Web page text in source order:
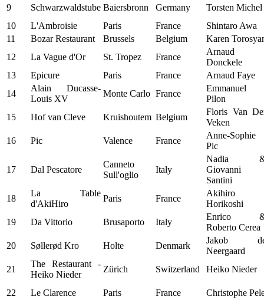
9 Schwarzwaldstube Baiersbronn Germany
Torsten Michel
10
L'Ambroisie Paris France
Shintaro Awa
11
Bozar Restaurant Brussels Belgium
Karen
12
La Vague d'Or St. Tropez France
Arnaud
Donckele
13
Epicure Paris France
Arnaud Faye
14
Alain Ducasse-
Louis XV
Monte Carlo France
Emmanuel
Pilon
15
Hof van Cleve Kruishoutem Belgium
Floris Van
Veken
16
Pic Valence France
Anne-Sophie
Pic
17 Dal Pescatore
Canneto
Sull'oglio
Italy
Nadia
Giovanni
Santini
18
La Table
d'AkiHiro
Paris France
Akihiro
Horikoshi
19
Da Vittorio Brusaporto Italy
Enrico
Roberto Cerea
20
Søllerød Kro Holte Denmark
Jakob
Neergaard
21
The Restaurant -
Heiko Nieder
Zürich Switzerland Heiko Nieder
22 Le Clarence Paris France Christophe